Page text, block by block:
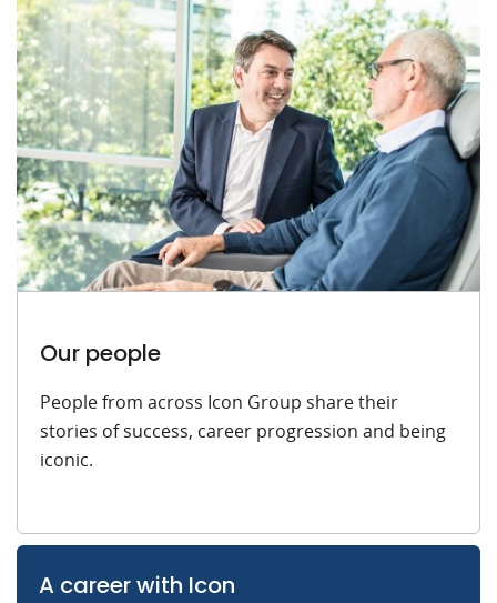
Our people
People from across Icon Group share their
stories of success, career progression and being
iconic.
A career with Icon